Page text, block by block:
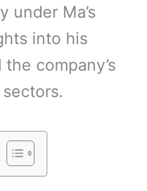
under Ma’s
into his
company’s